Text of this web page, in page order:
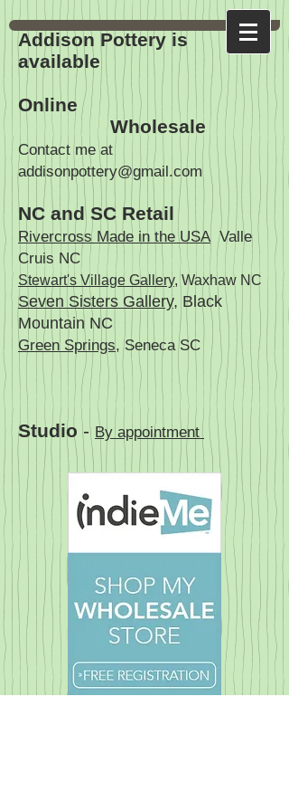
Addison Pottery is
available
Online
Wholesale
Contact me at
addisonpottery@gmail.com
NC and SC Retail
Rivercross Made in the USA Valle
Cruis NC
Stewart's Village Gallery, Waxhaw NC
Seven Sisters Gallery, Black
Mountain NC
Green Springs, Seneca SC
Studio - By appointment